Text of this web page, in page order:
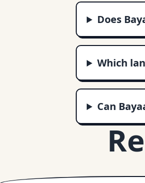
Does
Which
Can